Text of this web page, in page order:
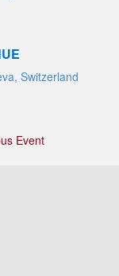
Switzerland
Event